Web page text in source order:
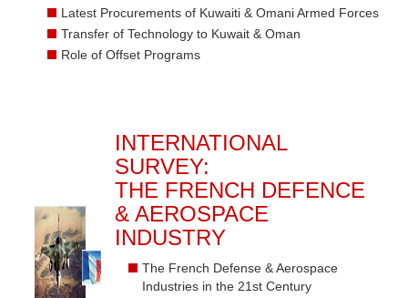
Latest Procurements of Kuwaiti & Omani Armed Forces
Transfer of Technology to Kuwait & Oman
Role of Offset Programs
INTERNATIONAL
SURVEY:
THE FRENCH DEFENCE
& AEROSPACE
INDUSTRY
The French Defense & Aerospace
Industries in the 21st Century